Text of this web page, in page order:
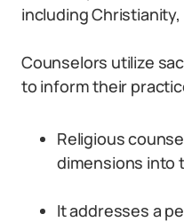
including
Counselors utilize
to inform their
Religious
dimensions into
It addresses a